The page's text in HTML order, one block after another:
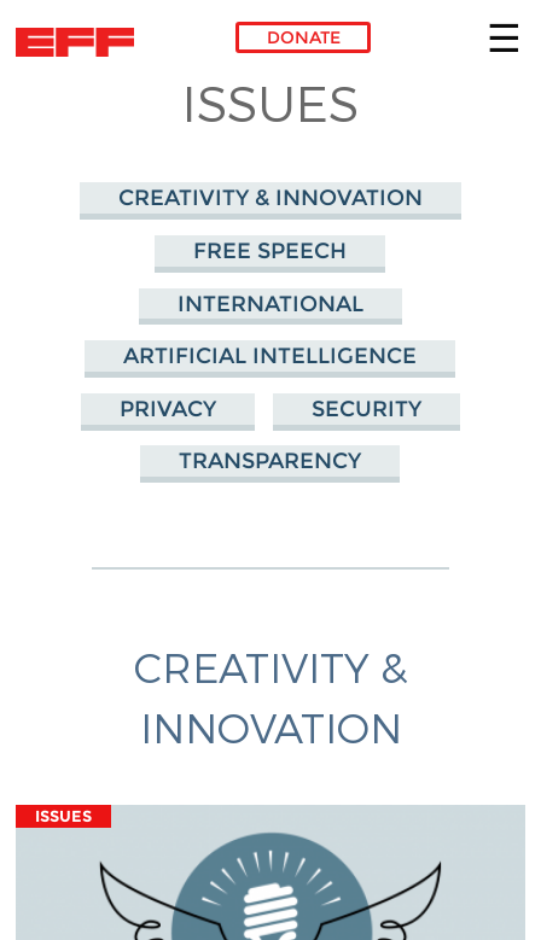
Skip to main content
DONATE
ISSUES
CREATIVITY & INNOVATION
FREE SPEECH
INTERNATIONAL
ARTIFICIAL INTELLIGENCE
PRIVACY SECURITY
TRANSPARENCY
CREATIVITY &
INNOVATION
ISSUES